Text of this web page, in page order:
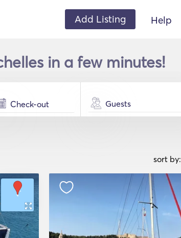
Add Listing Help
in a few minutes!
Guests
sort by: